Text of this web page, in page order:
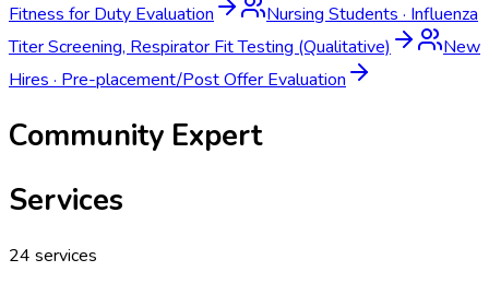
Fitness for Duty Evaluation
Nursing Students · Influenza
Titer Screening, Respirator Fit Testing (Qualitative)
New
Hires · Pre-placement/Post Offer Evaluation
Community Expert
Services
24 services